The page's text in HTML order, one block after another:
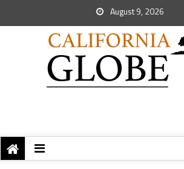
August 9, 2026